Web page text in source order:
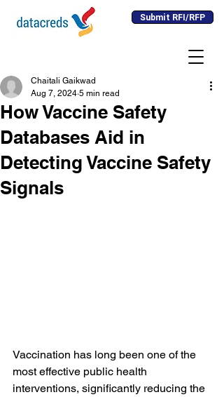
Submit RFI/RFP
How Vaccine Safety
Databases Aid in
Detecting Vaccine Safety
Signals
Chaitali Gaikwad
Aug 7, 2024 5 min read
Vaccination has long been one of the
most effective public health
interventions, significantly reducing the